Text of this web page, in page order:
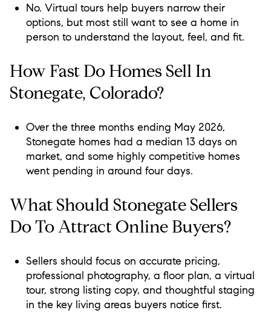
No. Virtual tours help buyers narrow their
options, but most still want to see a home in
person to understand the layout, feel, and fit.
How Fast Do Homes Sell In
Stonegate, Colorado?
Over the three months ending May 2026,
Stonegate homes had a median 13 days on
market, and some highly competitive homes
went pending in around four days.
What Should Stonegate Sellers
Do To Attract Online Buyers?
Sellers should focus on accurate pricing,
professional photography, a floor plan, a virtual
tour, strong listing copy, and thoughtful staging
in the key living areas buyers notice first.